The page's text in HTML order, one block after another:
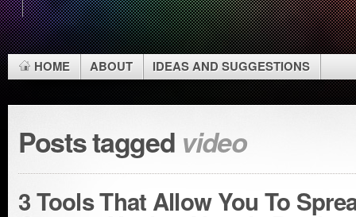
HOME ABOUT IDEAS AND SUGGESTIONS
Posts tagged video
3 Tools That Allow You To